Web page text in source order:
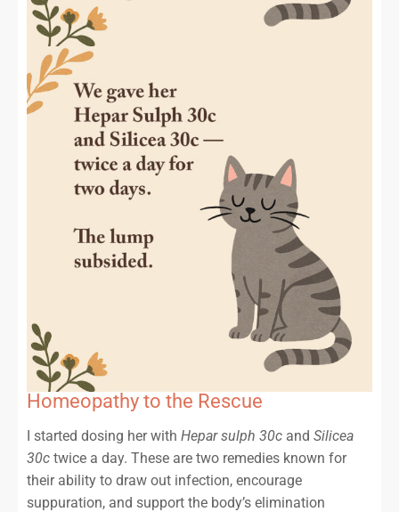
Homeopathy to the Rescue
I started dosing her with Hepar sulph 30c and Silicea
30c twice a day. These are two remedies known for
their ability to draw out infection, encourage
suppuration, and support the body’s elimination